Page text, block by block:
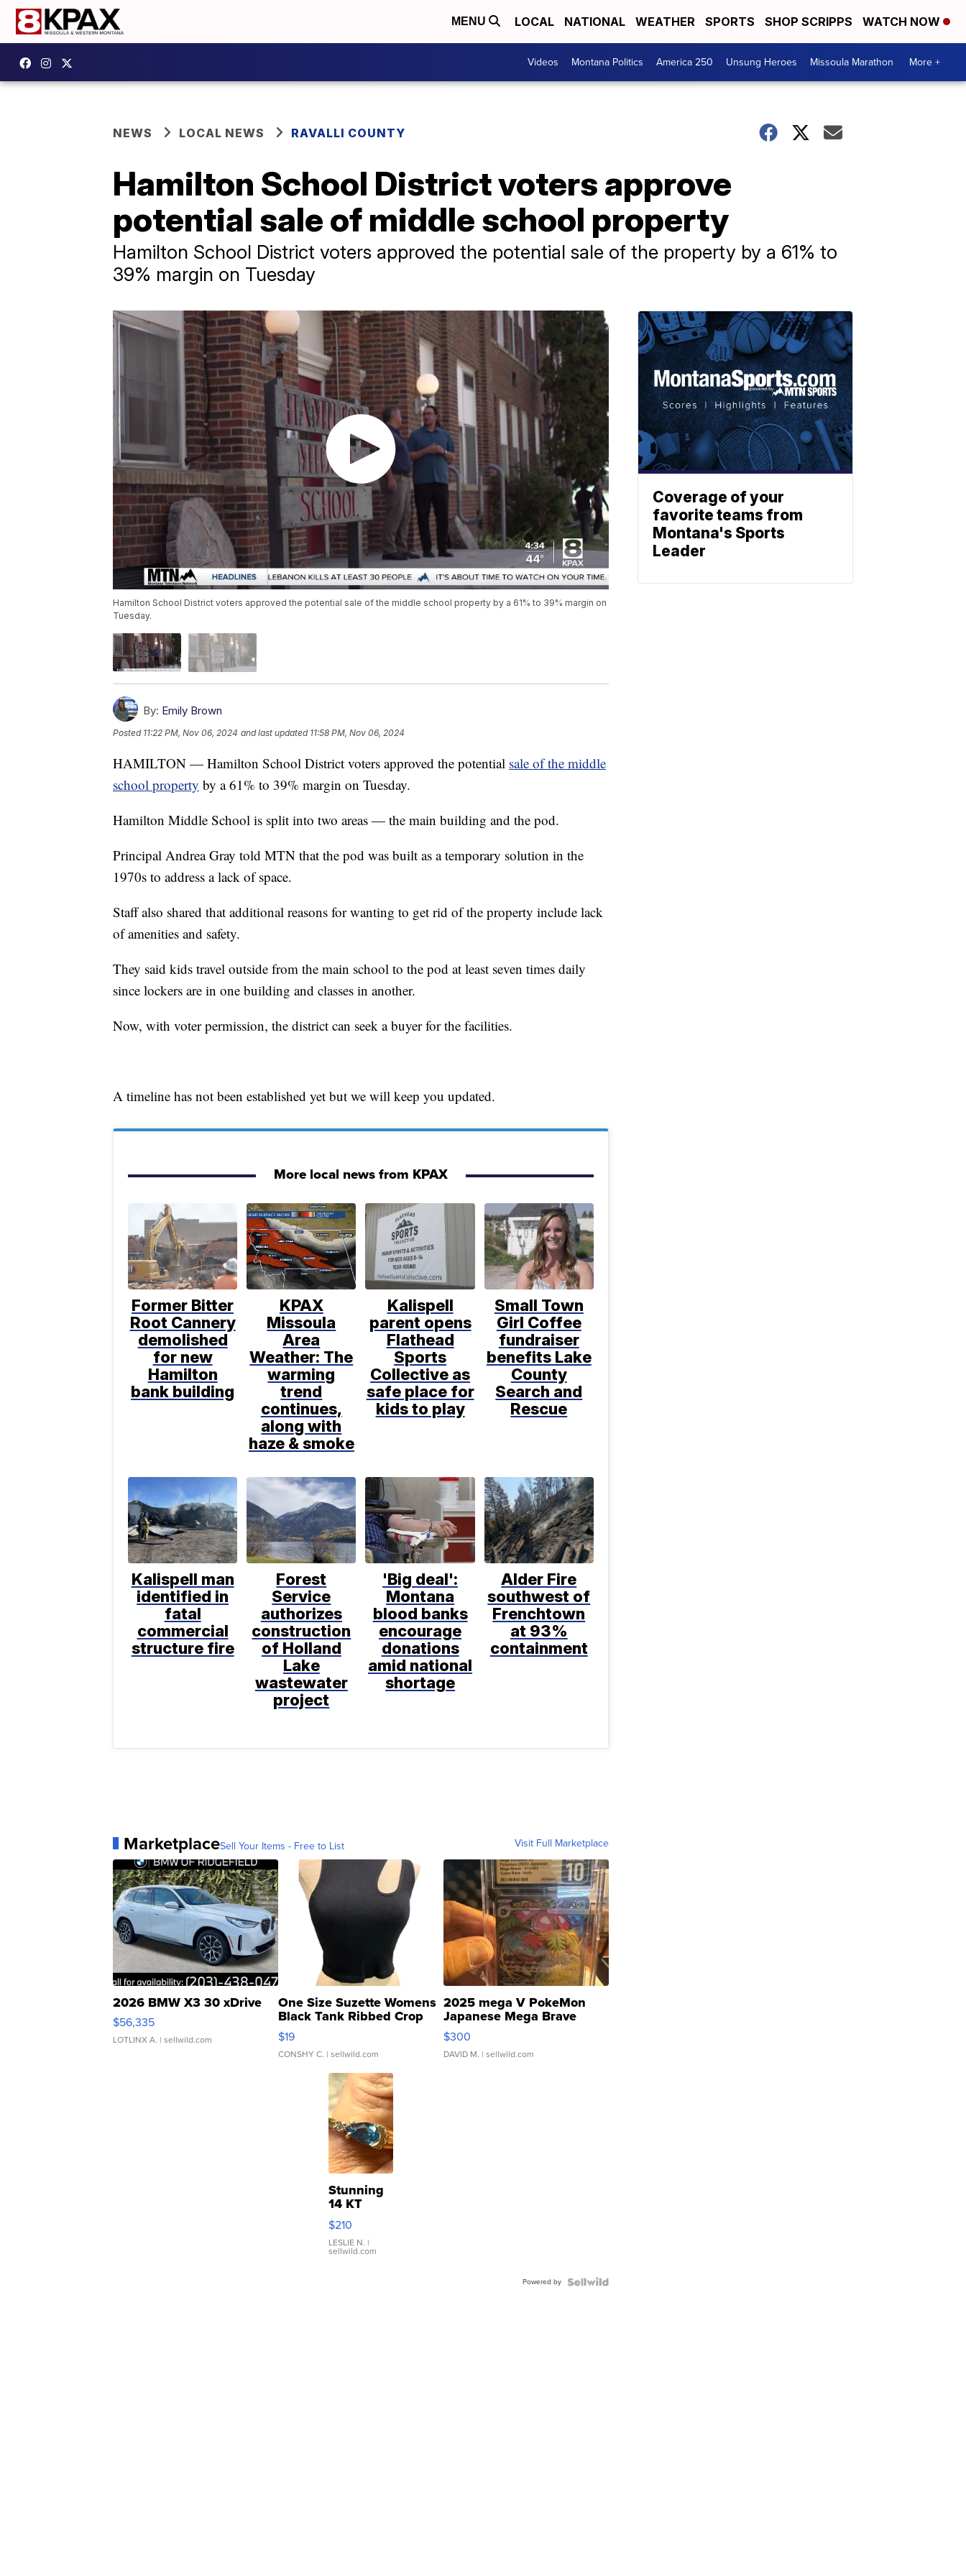
MENU LOCAL NATIONAL WEATHER SPORTS SHOP SCRIPPS WATCH NOW
Videos Montana Politics America 250 Unsung Heroes Missoula Marathon More +
NEWS LOCAL NEWS RAVALLI COUNTY
Hamilton School District voters approve
potential sale of middle school property
Hamilton School District voters approved the potential sale of the property by a 61% to
39% margin on Tuesday
Hamilton School District voters approved the potential sale of the middle school property by a 61% to 39% margin on
Tuesday.
By: Emily Brown
Posted 11:22 PM, Nov 06, 2024 and last updated 11:58 PM, Nov 06, 2024
HAMILTON — Hamilton School District voters approved the potential sale of the middle
school property by a 61% to 39% margin on Tuesday.
Hamilton Middle School is split into two areas — the main building and the pod.
Principal Andrea Gray told MTN that the pod was built as a temporary solution in the
1970s to address a lack of space.
Staff also shared that additional reasons for wanting to get rid of the property include lack
of amenities and safety.
They said kids travel outside from the main school to the pod at least seven times daily
since lockers are in one building and classes in another.
Now, with voter permission, the district can seek a buyer for the facilities.
A timeline has not been established yet but we will keep you updated.
More local news from KPAX
Former Bitter
Root Cannery
demolished
for new
Hamilton
bank building
KPAX
Missoula
Area
Weather: The
warming
trend
continues,
along with
haze & smoke
Kalispell
parent opens
Flathead
Sports
Collective as
safe place for
kids to play
Small Town
Girl Coffee
fundraiser
benefits Lake
County
Search and
Rescue
Kalispell man
identified in
fatal
commercial
structure fire
Forest
Service
authorizes
construction
of Holland
Lake
wastewater
project
'Big deal':
Montana
blood banks
encourage
donations
amid national
shortage
Alder Fire
southwest of
Frenchtown
at 93%
containment
MarketplaceSell Your Items - Free to List Visit Full Marketplace
2026 BMW X3 30 xDrive
$56,335
LOTLINX A. | sellwild.com
One Size Suzette Womens
Black Tank Ribbed Crop
Asymmetrical ...
$19
CONSHY C. | sellwild.com
2025 mega V PokeMon
Japanese Mega Brave
076/063 Super Rare H...
$300
DAVID M. | sellwild.com
Stunning
14 KT
Yellow
Gold Ring
with Pear
Shaped
$210
LESLIE N. |
sellwild.com
Powered by
Coverage of your
favorite teams from
Montana's Sports
Leader